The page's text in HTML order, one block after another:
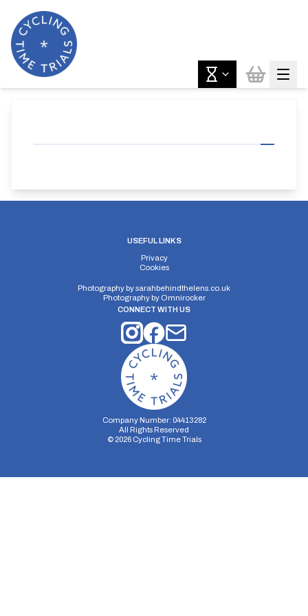
USEFUL LINKS
Privacy
Cookies
Photography bysarahbehindthelens.co.uk
Photography by Omnirocker
CONNECT WITH US
Company Number: 04413282
All Rights Reserved
© 2026Cycling Time Trials